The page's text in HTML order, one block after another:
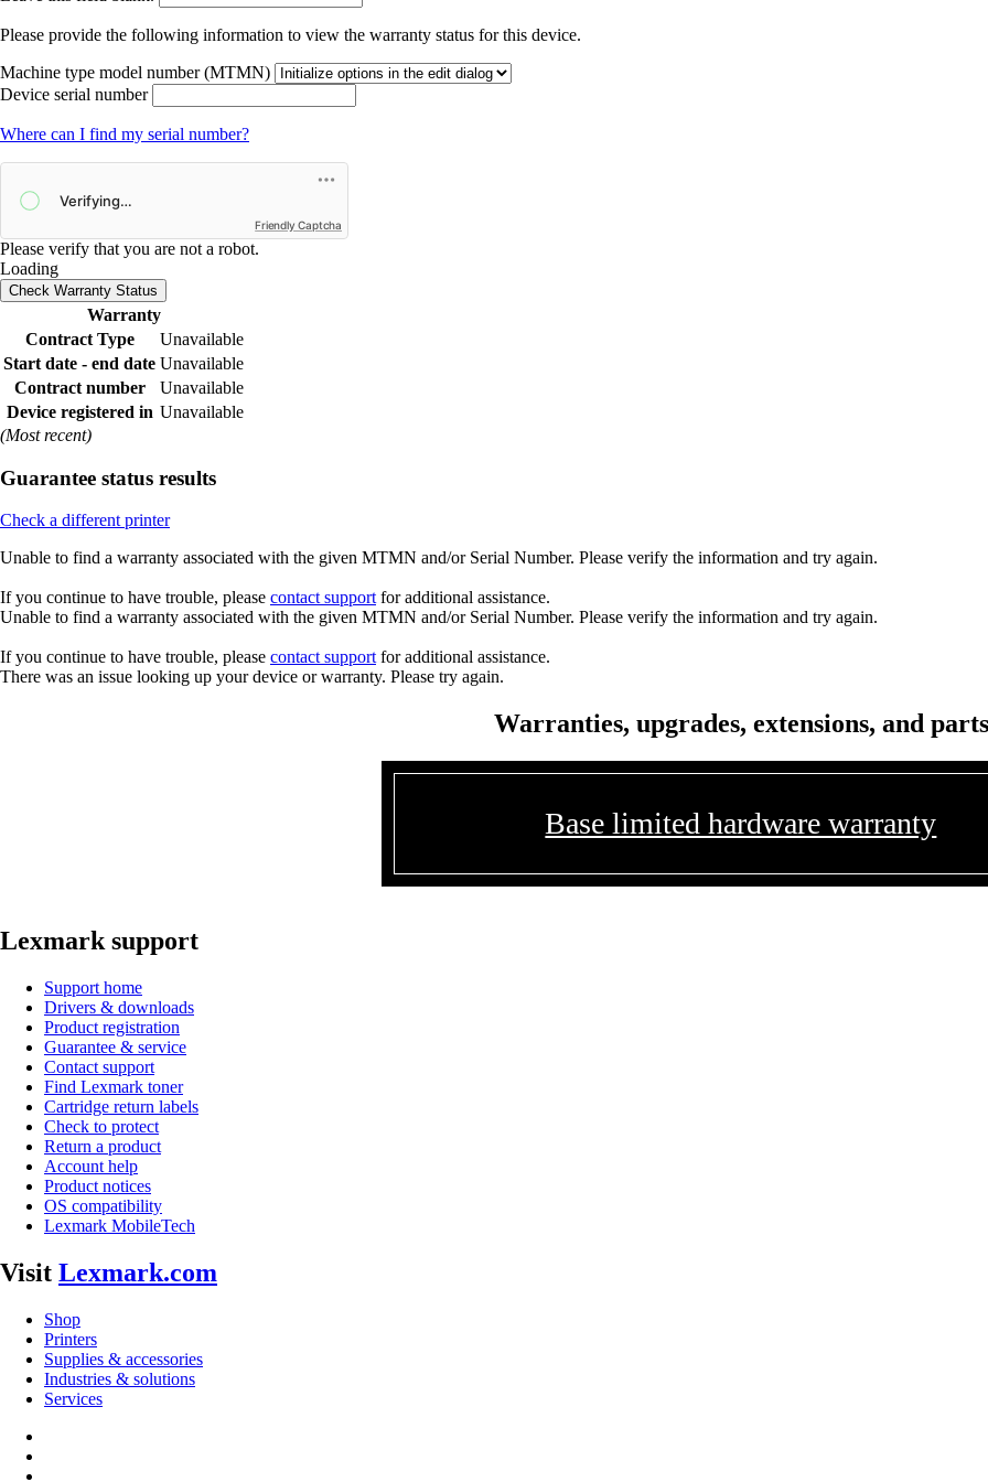
Please provide the following information to view the warranty status for this device.
Machine type model number (MTMN)
Device serial number
Where can I find my serial number?
Friendly Captcha
Please verify that you are not a robot.
Loading
Check Warranty Status
Warranty
Contract Type
Unavailable
Start date - end date Unavailable
Contract number
Unavailable
Device registered in Unavailable
(Most recent)
Guarantee status results
Check a different printer
Unable to find a warranty associated with the given MTMN and/or Serial Number. Please verify the information and try again.
If you continue to have trouble, please contact supportfor additional assistance.
Unable to find a warranty associated with the given MTMN and/or Serial Number. Please verify the information and try again.
If you continue to have trouble, please contact supportfor additional assistance.
There was an issue looking up your device or warranty. Please try again.
Warranties, upgrades, extensions, and parts
Base limited hardware warranty
Lexmark support
Support home
Drivers & downloads
Product registration
Guarantee & service
Contact support
Find Lexmark toner
Cartridge return labels
Check to protect
Return a product
Account help
Product notices
OS compatibility
Lexmark MobileTech
Visit Lexmark.com
Shop
Printers
Supplies & accessories
Industries & solutions
Services